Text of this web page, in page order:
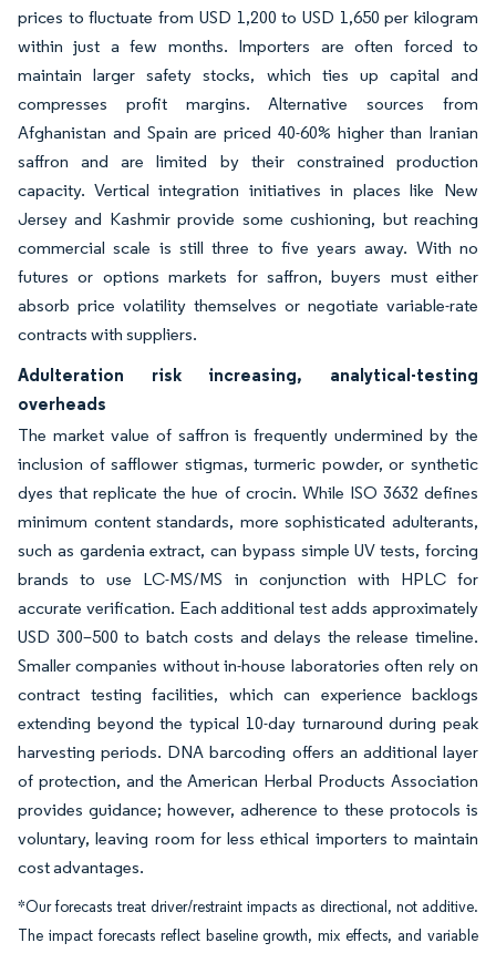
prices to fluctuate from USD 1,200 to USD 1,650 per kilogram
within just a few months. Importers are often forced to
maintain larger safety stocks, which ties up capital and
compresses profit margins. Alternative sources from
Afghanistan and Spain are priced 40-60% higher than Iranian
saffron and are limited by their constrained production
capacity. Vertical integration initiatives in places like New
Jersey and Kashmir provide some cushioning, but reaching
commercial scale is still three to five years away. With no
futures or options markets for saffron, buyers must either
absorb price volatility themselves or negotiate variable-rate
contracts with suppliers.
Adulteration risk increasing, analytical-testing
overheads
The market value of saffron is frequently undermined by the
inclusion of safflower stigmas, turmeric powder, or synthetic
dyes that replicate the hue of crocin. While ISO 3632 defines
minimum content standards, more sophisticated adulterants,
such as gardenia extract, can bypass simple UV tests, forcing
brands to use LC-MS/MS in conjunction with HPLC for
accurate verification. Each additional test adds approximately
USD 300–500 to batch costs and delays the release timeline.
Smaller companies without in-house laboratories often rely on
contract testing facilities, which can experience backlogs
extending beyond the typical 10-day turnaround during peak
harvesting periods. DNA barcoding offers an additional layer
of protection, and the American Herbal Products Association
provides guidance; however, adherence to these protocols is
voluntary, leaving room for less ethical importers to maintain
cost advantages.
*Our forecasts treat driver/restraint impacts as directional, not additive.
The impact forecasts reflect baseline growth, mix effects, and variable